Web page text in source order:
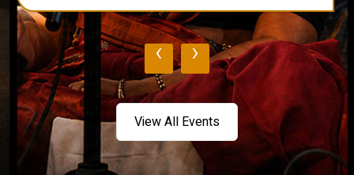
‹ ›
View All Events